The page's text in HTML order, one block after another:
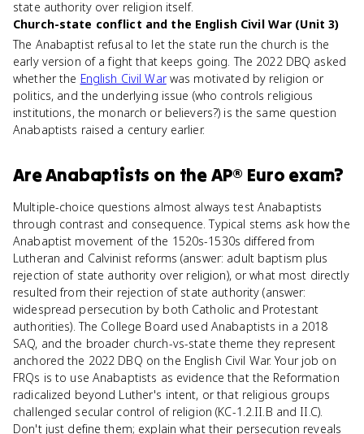
state authority over religion itself.
Church-state conflict and the English Civil War (Unit 3)
The Anabaptist refusal to let the state run the church is the
early version of a fight that keeps going. The 2022 DBQ asked
whether the English Civil Warwas motivated by religion or
politics, and the underlying issue (who controls religious
institutions, the monarch or believers?) is the same question
Anabaptists raised a century earlier.
AreAnabaptists on theAP® Euro exam?
Multiple-choice questions almost always test Anabaptists
through contrast and consequence. Typical stems ask how the
Anabaptist movement of the 1520s-1530s differed from
Lutheran and Calvinist reforms (answer: adult baptism plus
rejection of state authority over religion), or what most directly
resulted from their rejection of state authority (answer:
widespread persecution by both Catholic and Protestant
authorities). The College Board used Anabaptists in a 2018
SAQ, and the broader church-vs-state theme they represent
anchored the 2022 DBQ on the English Civil War. Your job on
FRQs is to use Anabaptists as evidence that the Reformation
radicalized beyond Luther's intent, or that religious groups
challenged secular control of religion (KC-1.2.II.B and II.C).
Don't just define them; explain what their persecution reveals